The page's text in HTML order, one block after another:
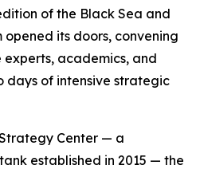
of the Black Sea and
opened its doors, convening
academics, and
days of intensive strategic
Center — a
established in 2015 — the